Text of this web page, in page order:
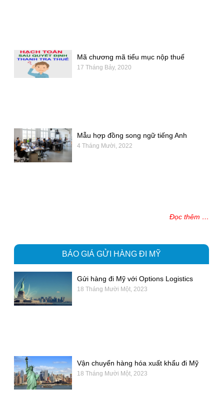
Mã chương mã tiểu mục nộp thuế
17 Tháng Bảy, 2020
Mẫu hợp đồng song ngữ tiếng Anh
4 Tháng Mười, 2022
Đọc thêm …
BÁO GIÁ GỬI HÀNG ĐI MỸ
Gửi hàng đi Mỹ với Options Logistics
18 Tháng Mười Một, 2023
Vận chuyển hàng hóa xuất khẩu đi Mỹ
18 Tháng Mười Một, 2023